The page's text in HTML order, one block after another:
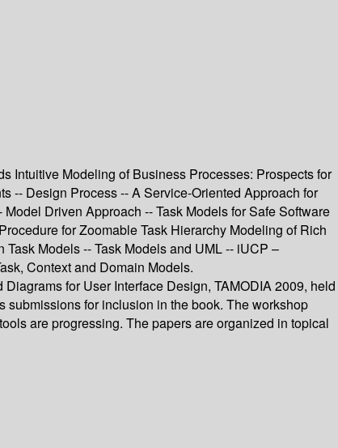
Intuitive Modeling of Business Processes: Prospects for
-- Design Process -- A Service-Oriented Approach for
Driven Approach -- Task Models for Safe Software
for Zoomable Task Hierarchy Modeling of Rich
Models -- Task Models and UML -- iUCP –
Context and Domain Models.
for User Interface Design, TAMODIA 2009, held
for inclusion in the book. The workshop
are progressing. The papers are organized in topical